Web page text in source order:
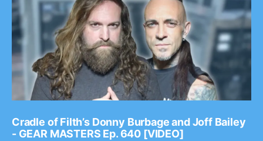
Cradle of Filth’s Donny Burbage and Joff Bailey
- GEAR MASTERS Ep. 640 [VIDEO]